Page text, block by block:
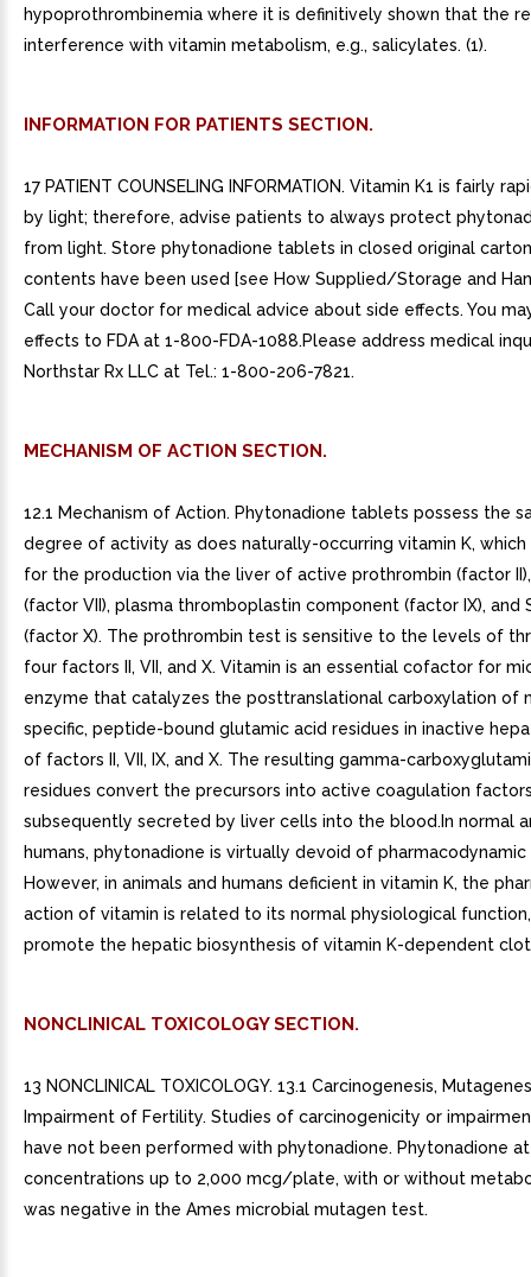
hypoprothrombinemia where it is definitively shown that the
interference with vitamin metabolism, e.g., salicylates. (1).
INFORMATION FOR PATIENTS SECTION.
17 PATIENT COUNSELING INFORMATION. Vitamin K1 is fairly
by light; therefore, advise patients to always protect
from light. Store phytonadione tablets in closed original
contents have been used [see How Supplied/Storage and
Call your doctor for medical advice about side effects. You
effects to FDA at 1-800-FDA-1088.Please address medical
Northstar Rx LLC at Tel.: 1-800-206-7821.
MECHANISM OF ACTION SECTION.
12.1 Mechanism of Action. Phytonadione tablets possess the
degree of activity as does naturally-occurring vitamin K, which
for the production via the liver of active prothrombin (factor
(factor VII), plasma thromboplastin component (factor IX), and
(factor X). The prothrombin test is sensitive to the levels of
four factors II, VII, and X. Vitamin is an essential cofactor for
enzyme that catalyzes the posttranslational carboxylation of
specific, peptide-bound glutamic acid residues in inactive
of factors II, VII, IX, and X. The resulting gamma-
residues convert the precursors into active coagulation
subsequently secreted by liver cells into the blood.In normal
humans, phytonadione is virtually devoid of
However, in animals and humans deficient in vitamin K, the
action of vitamin is related to its normal physiological
promote the hepatic biosynthesis of vitamin K-dependent
NONCLINICAL TOXICOLOGY SECTION.
13 NONCLINICAL TOXICOLOGY. 13.1 Carcinogenesis,
Impairment of Fertility. Studies of carcinogenicity or
have not been performed with phytonadione. Phytonadione at
concentrations up to 2,000 mcg/plate, with or without
was negative in the Ames microbial mutagen test.